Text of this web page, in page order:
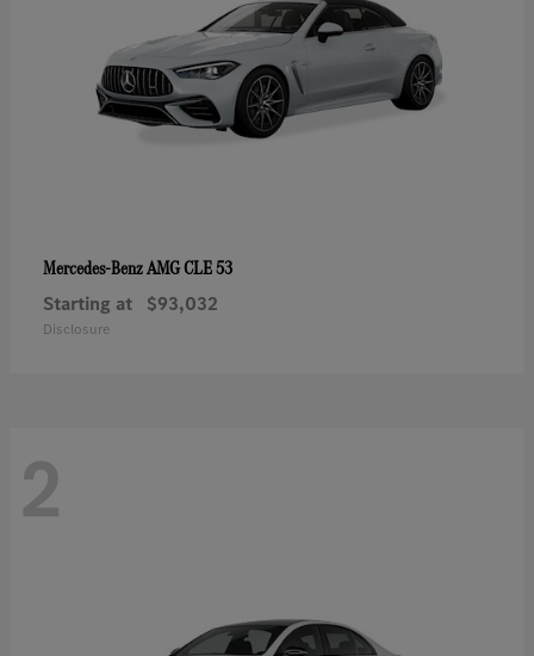
Mercedes-BenzAMG CLE 53
Starting at $93,032
Disclosure
2